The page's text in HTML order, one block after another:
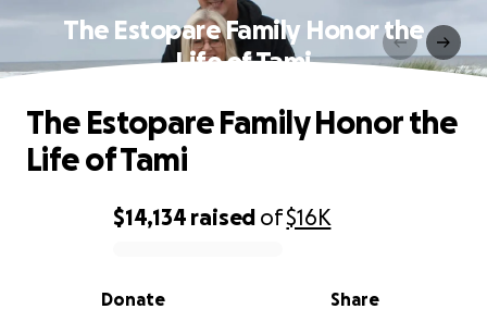
The Estopare Family Honor the
Life of Tami
0% complete
$14,134 raised of$16K
Share
Donate
The Estopare Family Honor the
Life of Tami